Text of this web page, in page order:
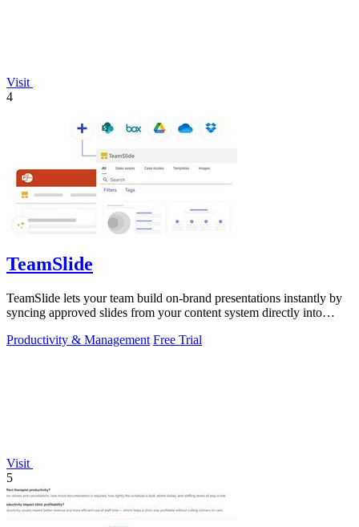
Visit
4
TeamSlide
TeamSlide lets your team build on-brand presentations instantly by
syncing approved slides from your content system directly into
Productivity & Management Free Trial
Visit
5